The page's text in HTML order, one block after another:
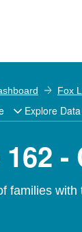
Fox
Explore
162
families